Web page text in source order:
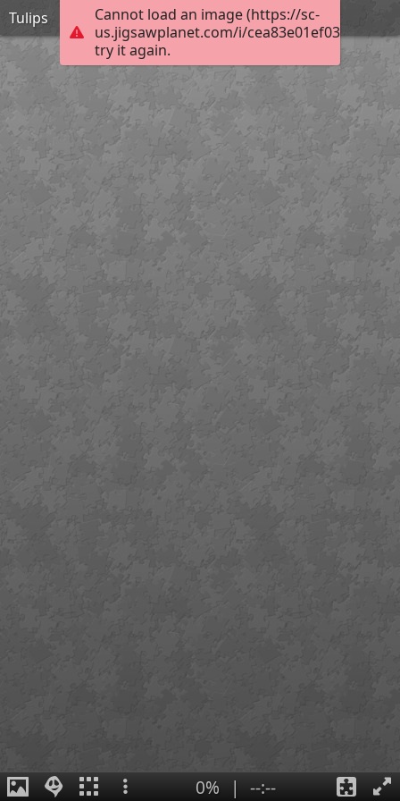
Cannot load an image (https://sc-
us.jigsawplanet.com/i/
try it again.
Tulips
0% | --:--